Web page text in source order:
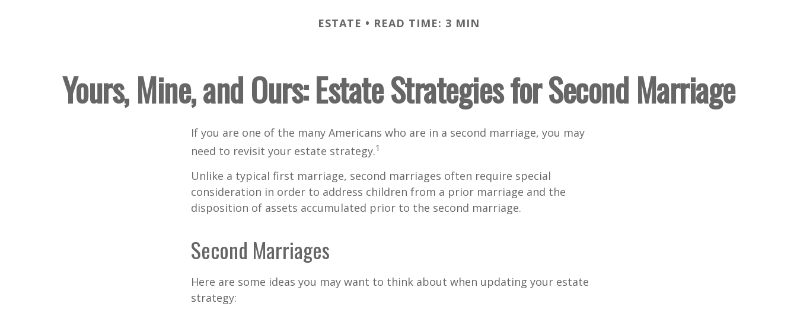
ESTATE READ TIME: 3 MIN
Yours, Mine, and Ours: Estate Strategies for Second Marriage
If you are one of the many Americans who are in a second marriage, you may
need to revisit your estate strategy.1
Unlike a typical first marriage, second marriages often require special
consideration in order to address children from a prior marriage and the
disposition of assets accumulated prior to the second marriage.
Second Marriages
Here are some ideas you may want to think about when updating your estate
strategy: